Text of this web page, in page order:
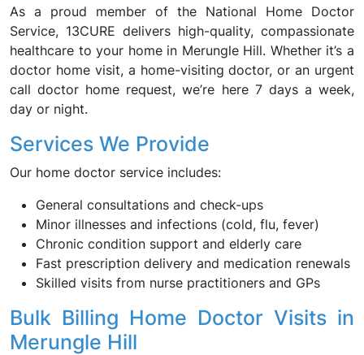
As a proud member of the National Home Doctor
Service, 13CURE delivers high-quality, compassionate
healthcare to your home in Merungle Hill. Whether it’s a
doctor home visit, a home-visiting doctor, or an urgent
call doctor home request, we’re here 7 days a week,
day or night.
Services We Provide
Our home doctor service includes:
General consultations and check-ups
Minor illnesses and infections (cold, flu, fever)
Chronic condition support and elderly care
Fast prescription delivery and medication renewals
Skilled visits from nurse practitioners and GPs
Bulk Billing Home Doctor Visits in
Merungle Hill